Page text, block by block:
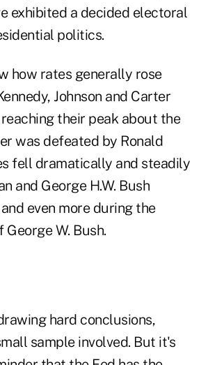
exhibited a decided electoral
politics.
how rates generally rose
Johnson and Carter
their peak about the
was defeated by Ronald
fell dramatically and steadily
and George H.W. Bush
even more during the
W. Bush.
hard conclusions,
sample involved. But it's